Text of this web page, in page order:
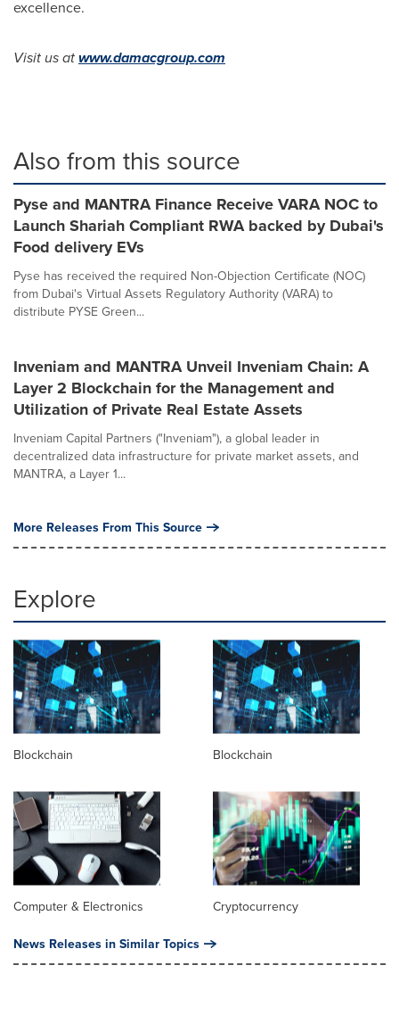
excellence.
Visit us atwww.damacgroup.com
Also from this source
Pyse and MANTRA Finance Receive VARA NOC to
Launch Shariah Compliant RWA backed by Dubai's
Food delivery EVs
Pyse has received the required Non-Objection Certificate (NOC)
from Dubai's Virtual Assets Regulatory Authority (VARA) to
distribute PYSE Green...
Inveniam and MANTRA Unveil Inveniam Chain: A
Layer 2 Blockchain for the Management and
Utilization of Private Real Estate Assets
Inveniam Capital Partners ("Inveniam"), a global leader in
decentralized data infrastructure for private market assets, and
MANTRA, a Layer 1...
More Releases From This Source
Explore
Blockchain Blockchain
Computer & Electronics Cryptocurrency
News Releases in Similar Topics